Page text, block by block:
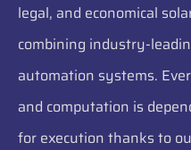
legal, and economical
combining industry-
automation systems.
and computation is
for execution thanks to